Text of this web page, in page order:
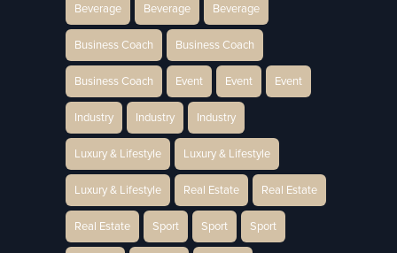
Beverage Beverage Beverage
Business Coach Business Coach
Business Coach Event Event Event
Industry Industry Industry
Luxury & Lifestyle Luxury & Lifestyle
Luxury & Lifestyle Real Estate Real Estate
Real Estate Sport Sport Sport